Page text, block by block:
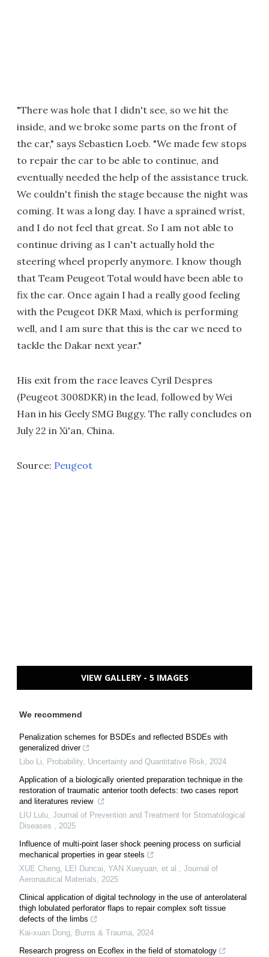
"There was hole that I didn't see, so we hit the
inside, and we broke some parts on the front of
the car," says Sebastien Loeb. "We made few stops
to repair the car to be able to continue, and
eventually needed the help of the assistance truck.
We couldn't finish the stage because the night was
coming. It was a long day. I have a sprained wrist,
and I do not feel that great. So I am not able to
continue driving as I can't actually hold the
steering wheel properly anymore. I know though
that Team Peugeot Total would have been able to
fix the car. Once again I had a really good feeling
with the Peugeot DKR Maxi, which is performing
well, and I am sure that this is the car we need to
tackle the Dakar next year."
His exit from the race leaves Cyril Despres
(Peugeot 3008DKR) in the lead, followed by Wei
Han in his Geely SMG Buggy. The rally concludes on
July 22 in Xi'an, China.
Source: Peugeot
VIEW GALLERY - 5 IMAGES
We recommend
Penalization schemes for BSDEs and reflected BSDEs with
generalized driver
Libo Li
Probability, Uncertainty and Quantitative Risk
2024
Application of a biologically oriented preparation technique in the
restoration of traumatic anterior tooth defects: two cases report
and literatures review
LIU Lulu Journal of Prevention and Treatment for Stomatological
Diseases
2025
Influence of multi-point laser shock peening process on surficial
mechanical properties in gear steels
XUE Cheng, LEI Duncai, YAN Xueyuan, et al.
Journal of
Aeronautical Materials
2025
Clinical application of digital technology in the use of anterolateral
thigh lobulated perforator flaps to repair complex soft tissue
defects of the limbs
Kai-xuan Dong
Burns & Trauma 2024
Research progress on Ecoflex in the field of stomatology